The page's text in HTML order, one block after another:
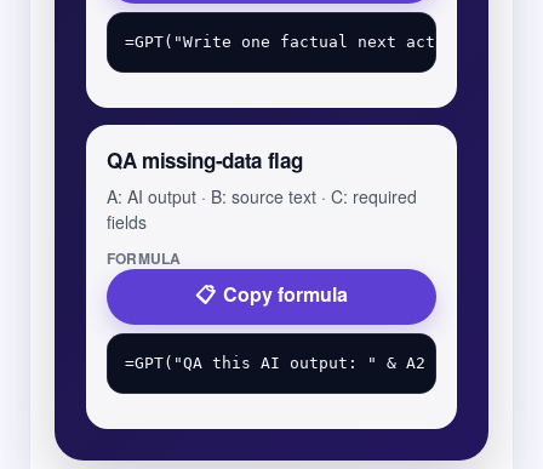
QA missing-data flag
A: AI output · B: source text · C: required
fields
FORMULA
Copy formula